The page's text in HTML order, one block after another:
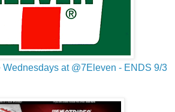
Wednesdays at @7Eleven - ENDS 9/3